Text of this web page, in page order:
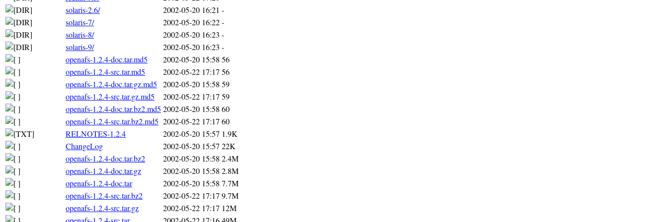
solaris-2.6/
2002-05-20 16:21 -
solaris-7/
2002-05-20 16:22-
solaris-8/
2002-05-20 16:23 -
solaris-9/
2002-05-20 16:23 -
openafs-1.2.4-doc.tar.md5
2002-05-20 15:58 56
openafs-1.2.4-src.tar.md5
2002-05-22 17:17 56
openafs-1.2.4-doc.tar.gz.md5
2002-05-20 15:58 59
openafs-1.2.4-src.tar.gz.md5
2002-05-22 17:17 59
openafs-1.2.4-doc.tar.bz2.md5 2002-05-20 15:58 60
openafs-1.2.4-src.tar.bz2.md5 2002-05-22 17:17 60
RELNOTES-1.2.4
2002-05-20 15:57 1.9K
ChangeLog
2002-05-20 15:57 22K
openafs-1.2.4-doc.tar.bz2
2002-05-20 15:58 2.4M
openafs-1.2.4-doc.tar.gz
2002-05-20 15:58 2.8M
openafs-1.2.4-doc.tar
2002-05-20 15:58 7.7M
openafs-1.2.4-src.tar.bz2
2002-05-22 17:17 9.7M
openafs-1.2.4-src.tar.gz
2002-05-22 17:17 12M